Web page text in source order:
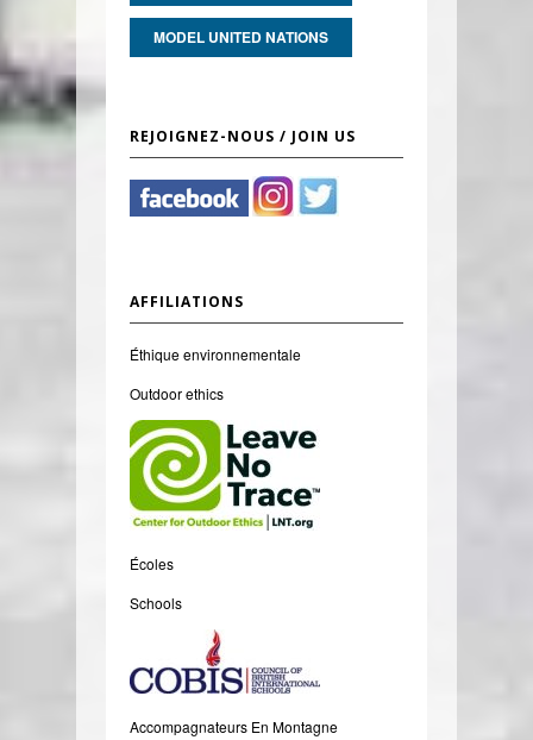
MODEL UNITED NATIONS
REJOIGNEZ-NOUS / JOIN US
AFFILIATIONS
Éthique environnementale
Outdoor ethics
Écoles
Schools
Accompagnateurs En Montagne